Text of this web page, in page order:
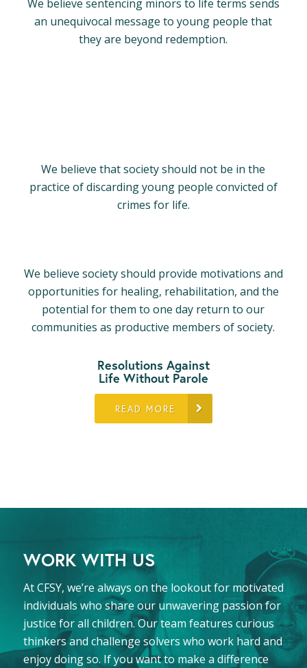
We believe sentencing minors to life terms sends
an unequivocal message to young people that
they are beyond redemption.
We believe that society should not be in the
practice of discarding young people convicted of
crimes for life.
We believe society should provide motivations and
opportunities for healing, rehabilitation, and the
potential for them to one day return to our
communities as productive members of society.
Resolutions Against
Life Without Parole
READ MORE
WORK WITH US
At CFSY, we’re always on the lookout for motivated
individuals who share our unwavering passion for
justice for all children. Our team features curious
thinkers and challenge solvers who work hard and
enjoy doing so. If you want to make a difference